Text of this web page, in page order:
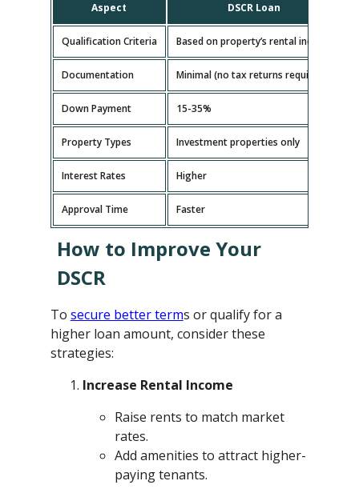
Aspect DSCR Loan
Qualification Criteria Based on property’s rental income
Documentation Minimal (no tax returns required)
Down Payment 15-35%
Property Types Investment properties only
Interest Rates Higher
Approval Time Faster
How to Improve Your
DSCR
To secure better terms or qualify for a
higher loan amount, consider these
strategies:
Increase Rental Income
Raise rents to match market
rates.
Add amenities to attract higher-
paying tenants.